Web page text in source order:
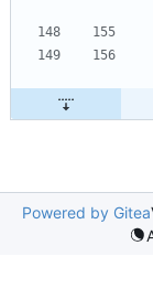
Powered by Gitea